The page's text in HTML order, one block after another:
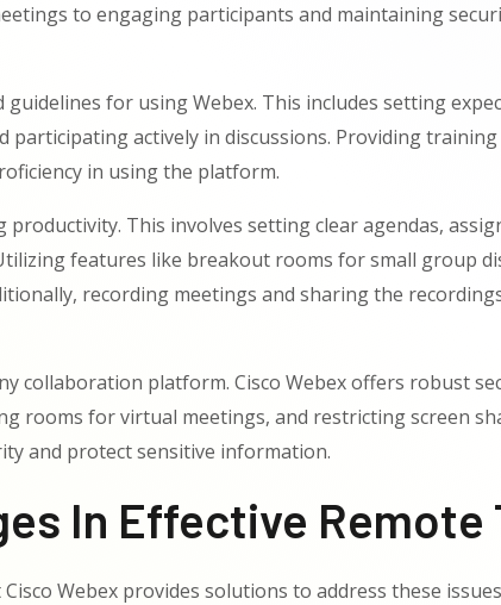
to engaging participants and maintaining
for using Webex. This includes setting
actively in discussions. Providing
in using the platform.
This involves setting clear agendas,
features like breakout rooms for small group
recording meetings and sharing the
collaboration platform. Cisco Webex offers robust
rooms for virtual meetings, and restricting screen
and protect sensitive information.
In Effective Remote
Webex provides solutions to address these